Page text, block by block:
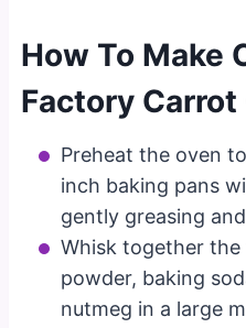
How To Make
Factory Carrot
Preheat the oven
inch baking pans
gently greasing
Whisk together the
powder, baking
nutmeg in a large